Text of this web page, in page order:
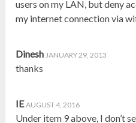
users on my LAN, but deny
my internet connection via
Dinesh JANUARY 29, 2013
thanks
IE AUGUST 4, 2016
Under item 9 above, I don’t